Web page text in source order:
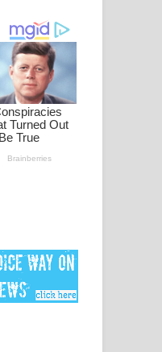
- අංකෙළිය ගීතයේ
Lyrics - ඩියර් ගෝඩ්
පද පෙළ
Burna Boy |